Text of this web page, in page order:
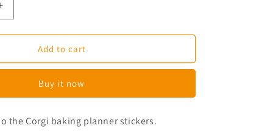
Increase
Add to cart
Buy it now
the Corgi baking planner stickers.